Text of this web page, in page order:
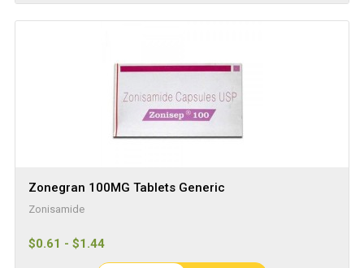
Zonegran 100MG Tablets Generic
Zonisamide
$0.61 - $1.44